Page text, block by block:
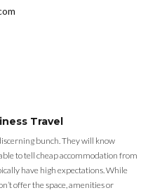
Travel
bunch. They will know
to tell cheap accommodation from
have high expectations. While
offer the space, amenities or